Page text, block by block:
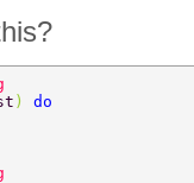
) do